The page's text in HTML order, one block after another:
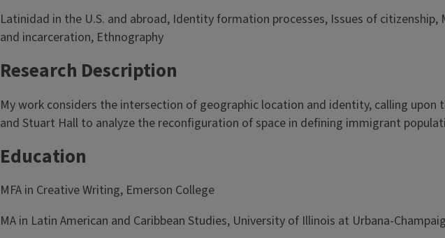
Latinidad in the U.S. and abroad, Identity formation processes, Issues of
and incarceration, Ethnography
Research Description
My work considers the intersection of geographic location and identity, calling upon
and Stuart Hall to analyze the reconfiguration of space in defining immigrant
Education
MFA in Creative Writing, Emerson College
MA in Latin American and Caribbean Studies, University of Illinois at Urbana-